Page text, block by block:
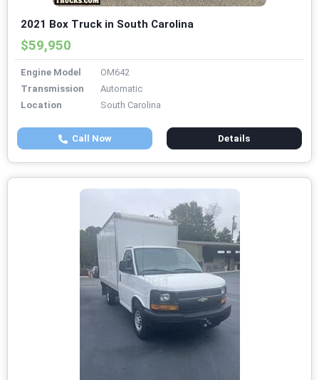
2021 Box Truck in South Carolina
$59,950
Engine Model
OM642
Transmission
Automatic
Location
South Carolina
Call Now Details